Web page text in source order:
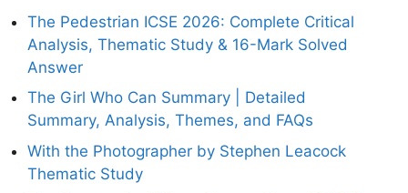
The Pedestrian ICSE 2026: Complete Critical
Analysis, Thematic Study & 16-Mark Solved
Answer
The Girl Who Can Summary | Detailed
Summary, Analysis, Themes, and FAQs
With the Photographer by Stephen Leacock
Thematic Study